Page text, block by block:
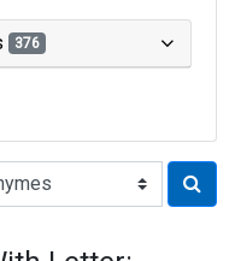
376